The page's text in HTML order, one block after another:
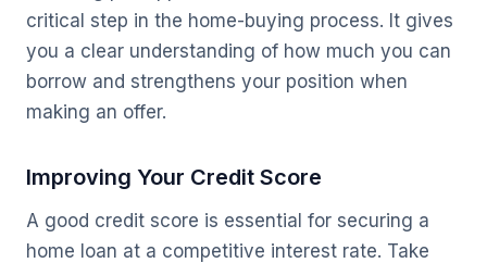
critical step in the home-buying process. It gives
you a clear understanding of how much you can
borrow and strengthens your position when
making an offer.
Improving Your Credit Score
A good credit score is essential for securing a
home loan at a competitive interest rate. Take